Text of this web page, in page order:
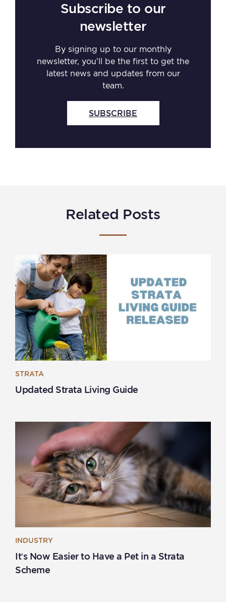
Subscribe to our
newsletter
By signing up to our monthly
newsletter, you’ll be the first to get the
latest news and updates from our
team.
SUBSCRIBE
Related Posts
STRATA
Updated Strata Living Guide
INDUSTRY
It’s Now Easier to Have a Pet in a Strata
Scheme